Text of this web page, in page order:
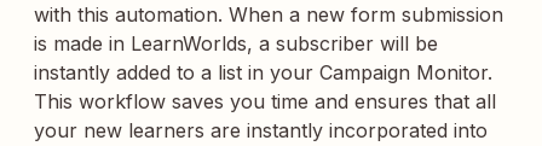
with this automation. When a new form submission
is made in LearnWorlds, a subscriber will be
instantly added to a list in your Campaign Monitor.
This workflow saves you time and ensures that all
your new learners are instantly incorporated into